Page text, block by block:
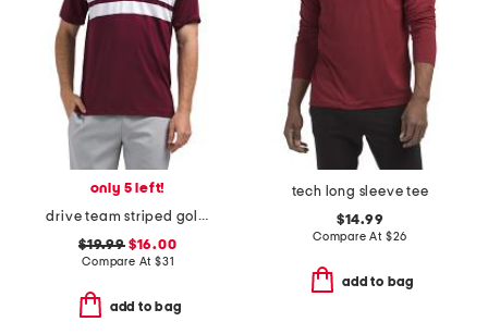
only 5 left!
drive team striped golf polo
$19.99$16.00
Compare At $31
add to bag
tech long sleeve tee
$14.99
Compare At $26
add to bag